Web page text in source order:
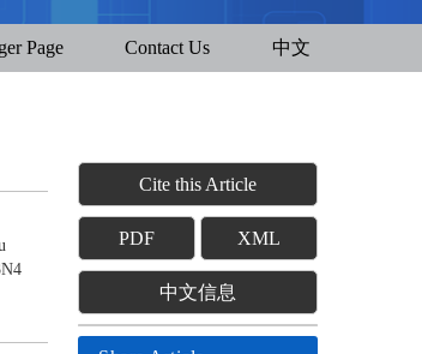
Page Contact Us 中文
Cite this Article
PDF XML
中文信息